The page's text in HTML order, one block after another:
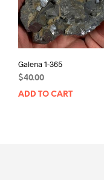
Galena 1-365
$40.00
ADD TO CART